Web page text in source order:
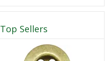
Top Sellers